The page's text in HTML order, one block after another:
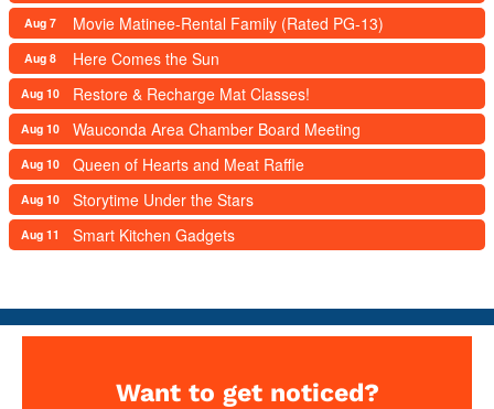
Aug 7 Movie Matinee-Rental Family (Rated PG-13)
Aug 8 Here Comes the Sun
Aug 10 Restore & Recharge Mat Classes!
Aug 10 Wauconda Area Chamber Board Meeting
Aug 10 Queen of Hearts and Meat Raffle
Aug 10 Storytime Under the Stars
Aug 11 Smart Kitchen Gadgets
Want to get noticed?